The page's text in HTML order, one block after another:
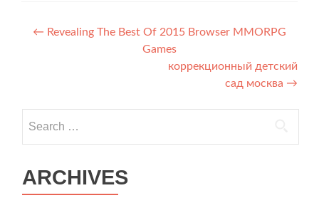
Post navigation
← Revealing The Best Of 2015 Browser MMORPG
Games
коррекционный детский
сад москва →
ARCHIVES